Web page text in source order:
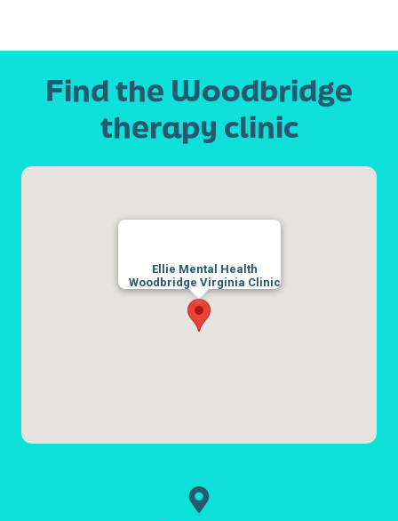
Find the Woodbridge
therapy clinic
Ellie Mental Health
Woodbridge Virginia Clinic